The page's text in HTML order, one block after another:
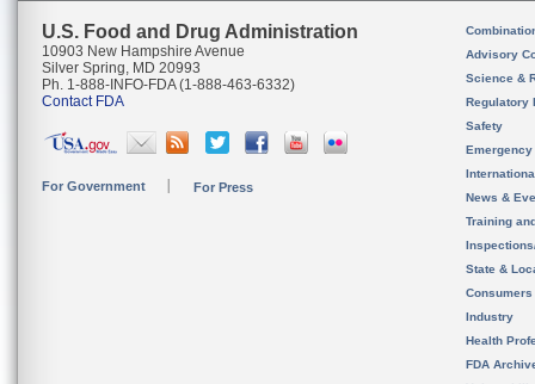
U.S. Food and Drug Administration
10903 New Hampshire Avenue
Silver Spring, MD 20993
Ph. 1-888-INFO-FDA (1-888-463-6332)
Contact FDA
For Government For Press
Advisory
Science &
Regulatory
Safety
News &
Training
State &
Consumers
Industry
Health
FDA